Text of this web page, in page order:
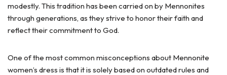
modestly. This tradition has been carried on by Mennonites
through generations, as they strive to honor their faith and
reflect their commitment to God.
One of the most common misconceptions about Mennonite
women’s dress is that it is solely based on outdated rules and